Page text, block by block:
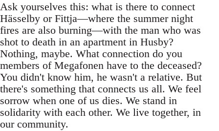
Ask yourselves this: what is there to connect
Hässelby or Fittja—where the summer night
fires are also burning—with the man who was
shot to death in an apartment in Husby?
Nothing, maybe. What connection do you
members of Megafonen have to the deceased?
You didn't know him, he wasn't a relative. But
there's something that connects us all. We feel
sorrow when one of us dies. We stand in
solidarity with each other. We live together, in
our community.